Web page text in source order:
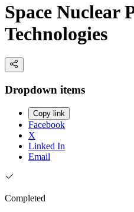
Space Nuclear
Technologies
Dropdown items
Copy link
Facebook
X
Linked In
Email
Completed